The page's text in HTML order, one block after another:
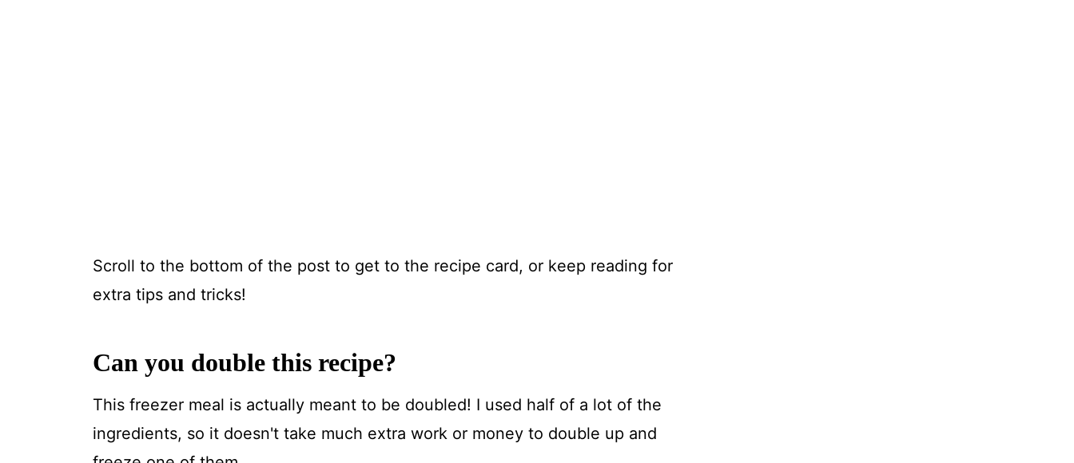
Scroll to the bottom of the post to get to the recipe card, or keep reading for
extra tips and tricks!
Can you double this recipe?
This freezer meal is actually meant to be doubled! I used half of a lot of the
ingredients, so it doesn't take much extra work or money to double up and